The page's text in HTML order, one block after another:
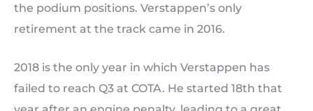
the podium positions. Verstappen’s only
retirement at the track came in 2016.
2018 is the only year in which Verstappen has
failed to reach Q3 at COTA. He started 18th that